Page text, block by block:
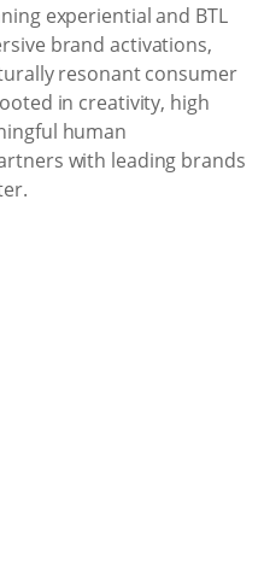
experiential and BTL
brand activations,
resonant consumer
in creativity, high
human
with leading brands